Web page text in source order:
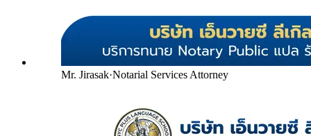
Mr. Jirasak·Notarial Services Attorney